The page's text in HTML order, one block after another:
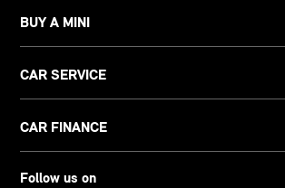
BUY A MINI
CAR SERVICE
CAR FINANCE
Follow us on